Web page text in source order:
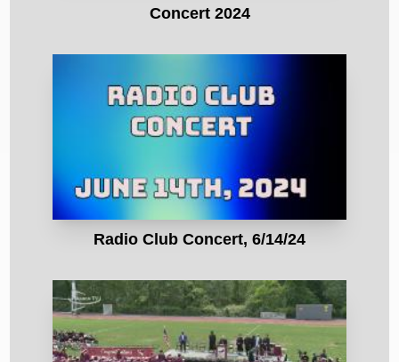
Concert 2024
Radio Club Concert, 6/14/24